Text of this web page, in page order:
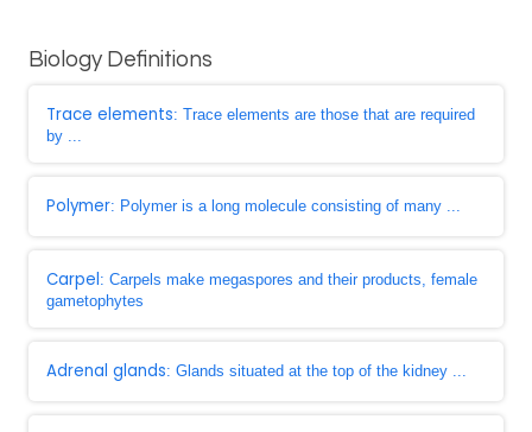
Biology Definitions
Trace elements: Trace elements are those that are required
by ...
Polymer: Polymer is a long molecule consisting of many ...
Carpel: Carpels make megaspores and their products, female
gametophytes
Adrenal glands: Glands situated at the top of the kidney ...